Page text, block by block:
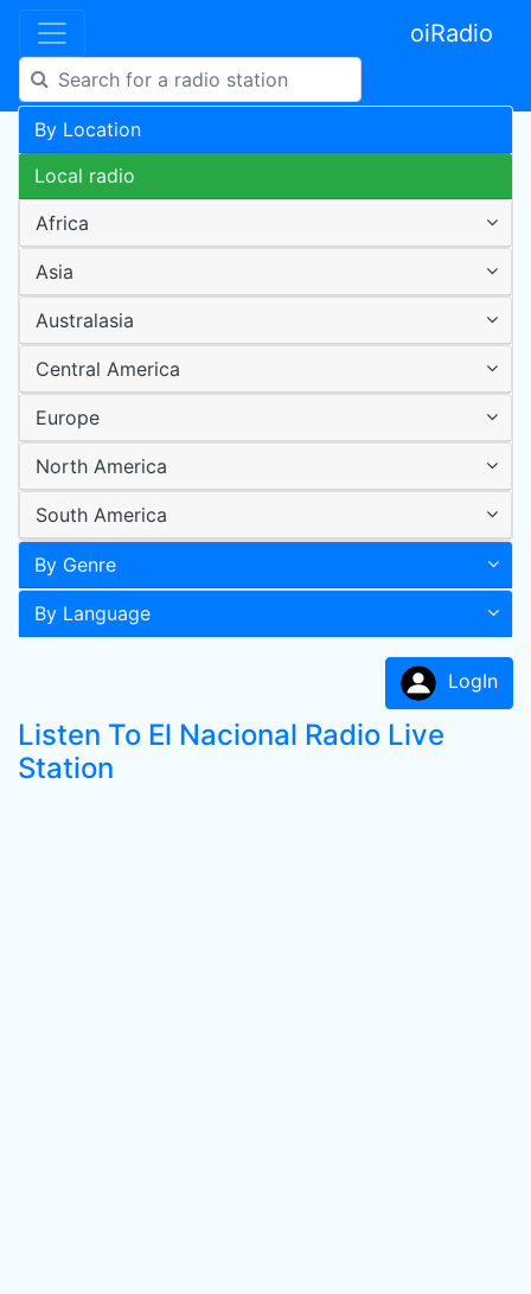
oiRadio
By Location
Local radio
Africa
Asia
Australasia
Central America
Europe
North America
South America
By Genre
By Language
LogIn
Listen To El Nacional Radio Live
Station